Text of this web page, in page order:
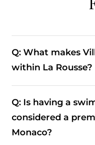
Q: What makes
within La Rousse?
proximity to beach
appeal.
Q: Is having a
considered a
Monaco?